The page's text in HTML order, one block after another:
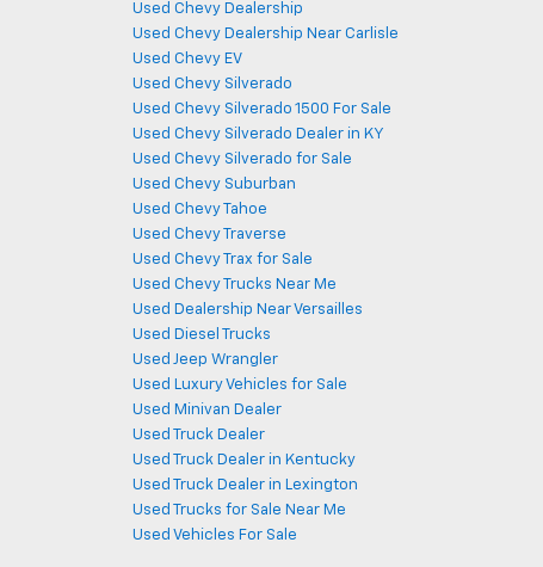
Used Chevy Dealership
Used Chevy Dealership Near Carlisle
Used Chevy EV
Used Chevy Silverado
Used Chevy Silverado 1500 For Sale
Used Chevy Silverado Dealer in KY
Used Chevy Silverado for Sale
Used Chevy Suburban
Used Chevy Tahoe
Used Chevy Traverse
Used Chevy Trax for Sale
Used Chevy Trucks Near Me
Used Dealership Near Versailles
Used Diesel Trucks
Used Jeep Wrangler
Used Luxury Vehicles for Sale
Used Minivan Dealer
Used Truck Dealer
Used Truck Dealer in Kentucky
Used Truck Dealer in Lexington
Used Trucks for Sale Near Me
Used Vehicles For Sale